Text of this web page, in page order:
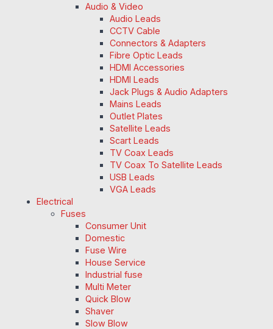
Audio & Video
Audio Leads
CCTV Cable
Connectors & Adapters
Fibre Optic Leads
HDMI Accessories
HDMI Leads
Jack Plugs & Audio Adapters
Mains Leads
Outlet Plates
Satellite Leads
Scart Leads
TV Coax Leads
TV Coax To Satellite Leads
USB Leads
VGA Leads
Electrical
Fuses
Consumer Unit
Domestic
Fuse Wire
House Service
Industrial fuse
Multi Meter
Quick Blow
Shaver
Slow Blow